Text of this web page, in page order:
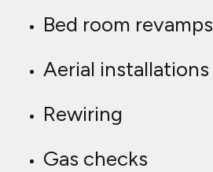
Bed room revamps
Aerial installations
Rewiring
Gas checks